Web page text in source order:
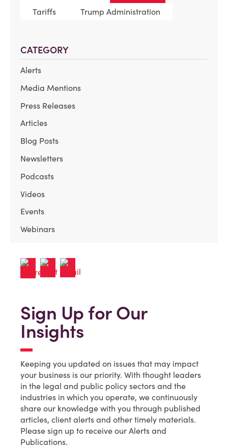
Tariffs
Trump Administration
CATEGORY
Alerts
Media Mentions
Press Releases
Articles
Blog Posts
Newsletters
Podcasts
Videos
Events
Webinars
Sign Up for Our
Insights
Keeping you updated on issues that may impact
your business is our priority. With thought leaders
in the legal and public policy sectors and the
industries in which you operate, we continuously
share our knowledge with you through published
articles, client alerts and other timely materials.
Please sign up to receive our Alerts and
Publications.